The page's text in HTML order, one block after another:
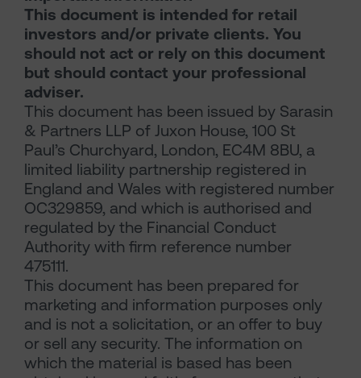
This document is intended for retail
investors and/or private clients. You
should not act or rely on this document
but should contact your professional
adviser.
This document has been issued by Sarasin
& Partners LLP of Juxon House, 100 St
Paul’s Churchyard, London, EC4M 8BU, a
limited liability partnership registered in
England and Wales with registered number
OC329859, and which is authorised and
regulated by the Financial Conduct
Authority with firm reference number
475111.
This document has been prepared for
marketing and information purposes only
and is not a solicitation, or an offer to buy
or sell any security. The information on
which the material is based has been